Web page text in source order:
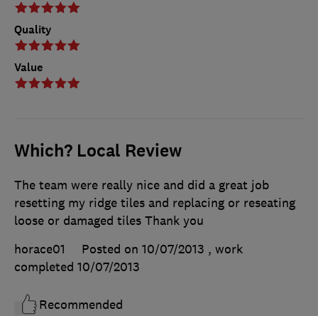
Quality
Value
Which? Local Review
The team were really nice and did a great job
resetting my ridge tiles and replacing or reseating
loose or damaged tiles Thank you
horace01
Posted on 10/07/2013 , work
completed 10/07/2013
Recommended